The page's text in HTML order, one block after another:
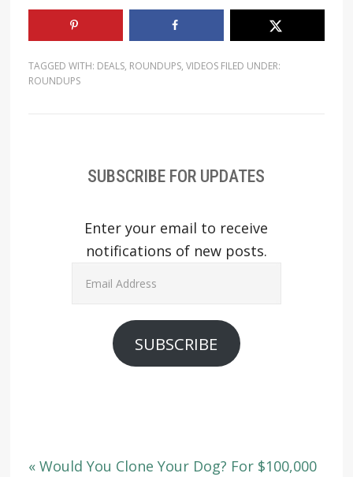
TAGGED WITH: DEALS, ROUNDUPS, VIDEOS FILED UNDER:
ROUNDUPS
SUBSCRIBE FOR UPDATES
Enter your email to receive
notifications of new posts.
SUBSCRIBE
« Would You Clone Your Dog? For $100,000